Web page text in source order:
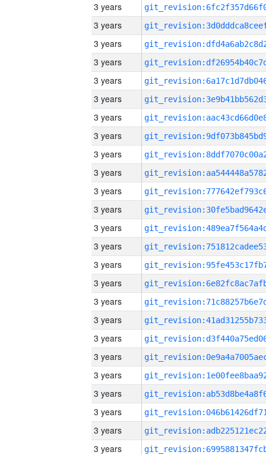
3 years
3 years
3 years
3 years
3 years
3 years
3 years
3 years
3 years
3 years
3 years
3 years
3 years
3 years
3 years
3 years
3 years
3 years
3 years
3 years
3 years
3 years
3 years
3 years
3 years